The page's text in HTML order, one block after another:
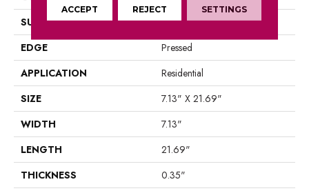
SURFACE TYPE
Wood
EDGE
Pressed
APPLICATION
Residential
SIZE
7.13" X 21.69"
WIDTH
7.13"
LENGTH
21.69"
THICKNESS
0.35"
ACCEPT REJECT SETTINGS